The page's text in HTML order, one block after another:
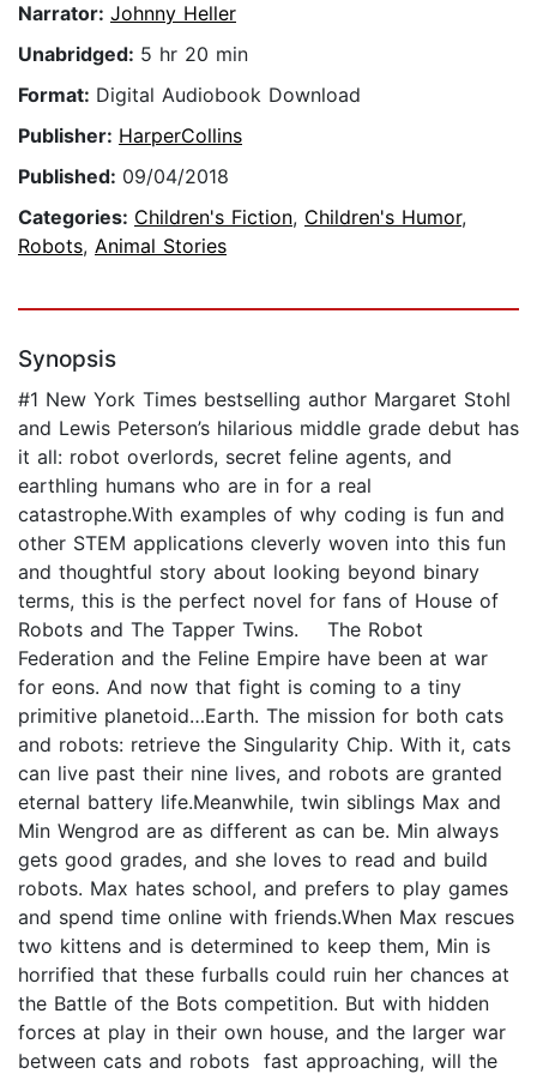
Narrator: Johnny Heller
Unabridged: 5 hr 20 min
Format: Digital Audiobook Download
Publisher: HarperCollins
Published: 09/04/2018
Categories: Children's Fiction, Children's Humor,
Robots, Animal Stories
Synopsis
#1 New York Times bestselling author Margaret Stohl
and Lewis Peterson’s hilarious middle grade debut has
it all: robot overlords, secret feline agents, and
earthling humans who are in for a real
catastrophe.With examples of why coding is fun and
other STEM applications cleverly woven into this fun
and thoughtful story about looking beyond binary
terms, this is the perfect novel for fans of House of
Robots and The Tapper Twins. The Robot
Federation and the Feline Empire have been at war
for eons. And now that fight is coming to a tiny
primitive planetoid…Earth. The mission for both cats
and robots: retrieve the Singularity Chip. With it, cats
can live past their nine lives, and robots are granted
eternal battery life.Meanwhile, twin siblings Max and
Min Wengrod are as different as can be. Min always
gets good grades, and she loves to read and build
robots. Max hates school, and prefers to play games
and spend time online with friends.When Max rescues
two kittens and is determined to keep them, Min is
horrified that these furballs could ruin her chances at
the Battle of the Bots competition. But with hidden
forces at play in their own house, and the larger war
between cats and robots fast approaching, will the